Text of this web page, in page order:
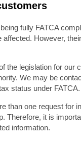
fully FATCA
However,
the legislation for our
We may be
status under FATCA.
than one request for
Therefore, it is
information.